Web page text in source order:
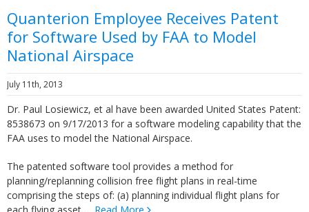
Quanterion Employee Receives Patent
for Software Used by FAA to Model
National Airspace
July 11th, 2013
Dr. Paul Losiewicz, et al have been awarded United States Patent:
8538673 on 9/17/2013 for a software modeling capability that the
FAA uses to model the National Airspace.
The patented software tool provides a method for
planning/replanning collision free flight plans in real-time
comprising the steps of: (a) planning individual flight plans for